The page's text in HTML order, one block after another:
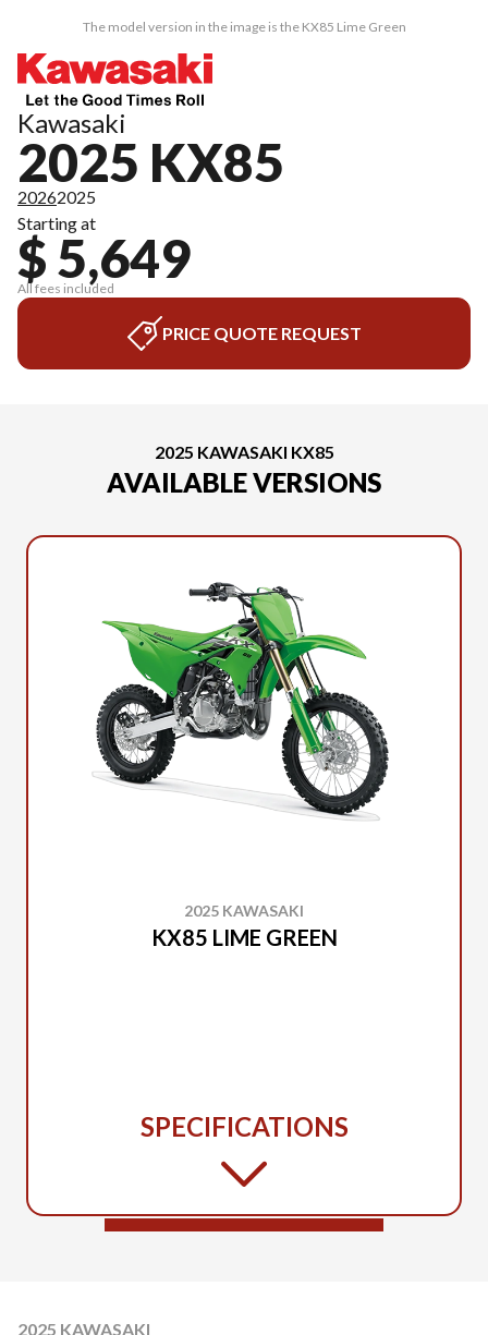
The model version in the image is the KX85 Lime Green
Kawasaki
2025 KX85
20262025
Starting at
$ 5,649
All fees included
PRICE QUOTE REQUEST
2025 KAWASAKI KX85
AVAILABLE VERSIONS
2025 KAWASAKI
KX85 LIME GREEN
SPECIFICATIONS
2025 KAWASAKI